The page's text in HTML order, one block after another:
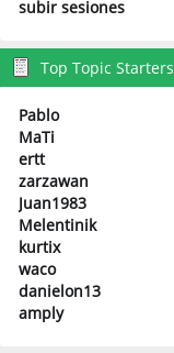
subir sesiones
Top Topic Starters
Pablo
MaTi
ertt
zarzawan
Juan1983
Melentinik
kurtix
waco
danielon13
amply